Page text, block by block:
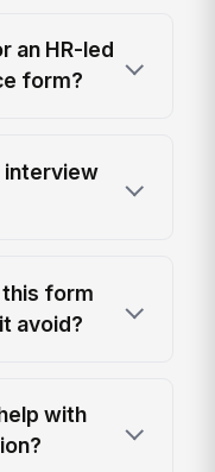
an HR-led
form?
interview
form
avoid?
with